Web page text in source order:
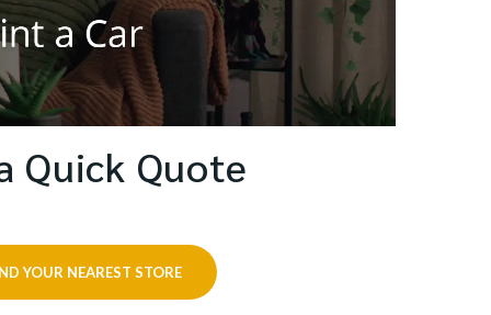
Quick Quote
YOUR NEAREST STORE